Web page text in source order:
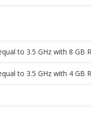
to 3.5 GHz with 8 GB
to 3.5 GHz with 4 GB